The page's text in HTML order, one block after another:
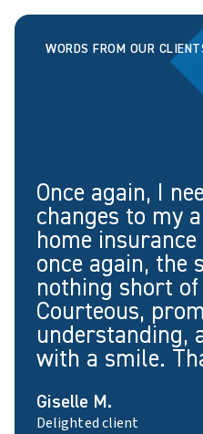
WORDS FROM OUR
Once again, I
changes to my
home
once again, the
nothing short
Courteous,
understanding,
with a smile.
Giselle M.
Delighted client